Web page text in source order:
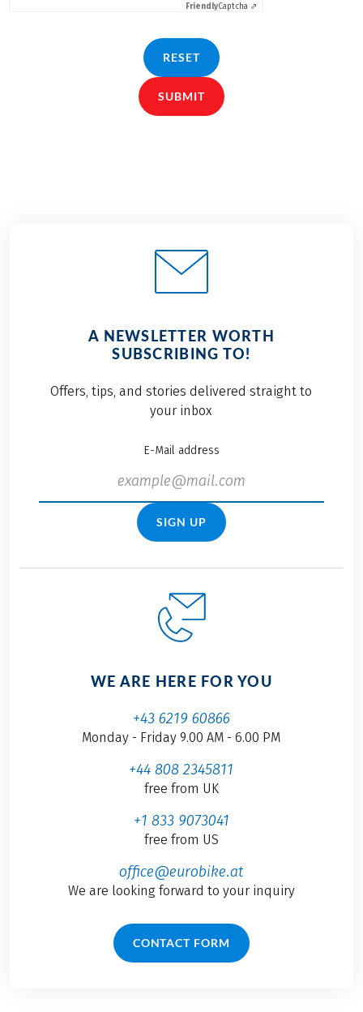
FriendlyCaptcha ⇗
RESET
SUBMIT
A NEWSLETTER WORTH
SUBSCRIBING TO!
Offers, tips, and stories delivered straight to
your inbox
E-Mail address
SIGN UP
WE ARE HERE FOR YOU
+43 6219 60866
Monday - Friday 9.00 AM - 6.00 PM
+44 808 2345811
free from UK
+1 833 9073041
free from US
office@eurobike.at
We are looking forward to your inquiry
CONTACT FORM